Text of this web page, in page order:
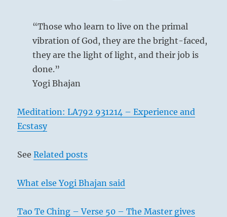
“Those who learn to live on the primal
vibration of God, they are the bright-faced,
they are the light of light, and their job is
done.”
Yogi Bhajan
Meditation: LA792 931214 – Experience and
Ecstasy
SeeRelated posts
What else Yogi Bhajan said
Tao Te Ching – Verse 50 – The Master gives